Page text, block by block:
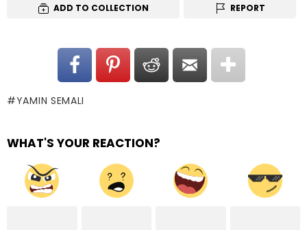
ADD TO COLLECTION REPORT
YAMIN SEMALI
WHAT'S YOUR REACTION?